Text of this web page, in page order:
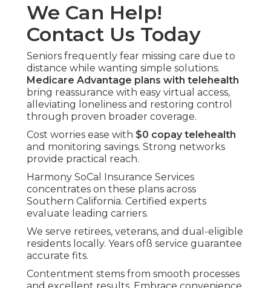
We Can Help!
Contact Us Today
Seniors frequently fear missing care due to
distance while wanting simple solutions.
Medicare Advantage plans with telehealth
bring reassurance with easy virtual access,
alleviating loneliness and restoring control
through proven broader coverage.
Cost worries ease with $0 copay telehealth
and monitoring savings. Strong networks
provide practical reach.
Harmony SoCal Insurance Services
concentrates on these plans across
Southern California. Certified experts
evaluate leading carriers.
We serve retirees, veterans, and dual-eligible
residents locally. Years ofß service guarantee
accurate fits.
Contentment stems from smooth processes